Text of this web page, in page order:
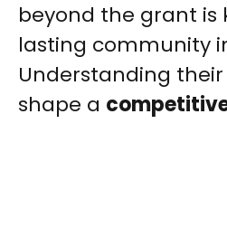
beyond the grant is
lasting community
Understanding
shape a